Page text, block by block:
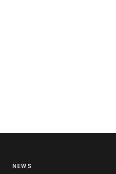
NEWS